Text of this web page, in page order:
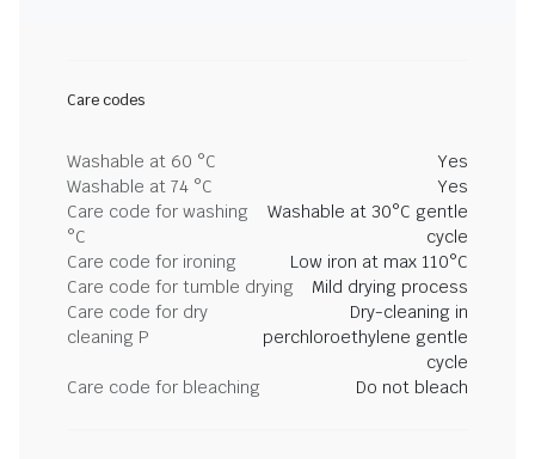
Care codes
Washable at 60 °C
Yes
Washable at 74 °C
Yes
Care code for washing
°C
Washable at 30°C gentle
cycle
Care code for ironing
Low iron at max 110°C
Care code for tumble drying
Mild drying process
Care code for dry
cleaning P
Dry-cleaning in
perchloroethylene gentle
cycle
Care code for bleaching
Do not bleach